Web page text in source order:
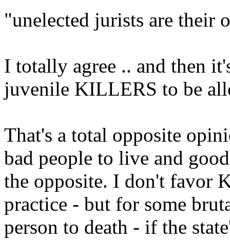
"unelected jurists are their
I totally agree .. and then
juvenile KILLERS to be
That's a total opposite
bad people to live and
the opposite. I don't favor
practice - but for some
person to death - if the